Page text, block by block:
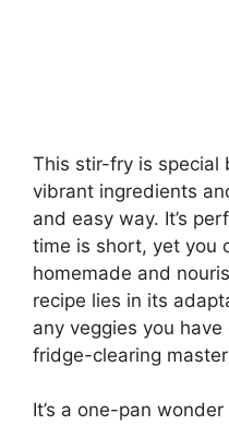
This stir-fry is special
vibrant ingredients
and easy way. It’s
time is short, yet you
homemade and
recipe lies in its
any veggies you
fridge-clearing
It’s a one-pan